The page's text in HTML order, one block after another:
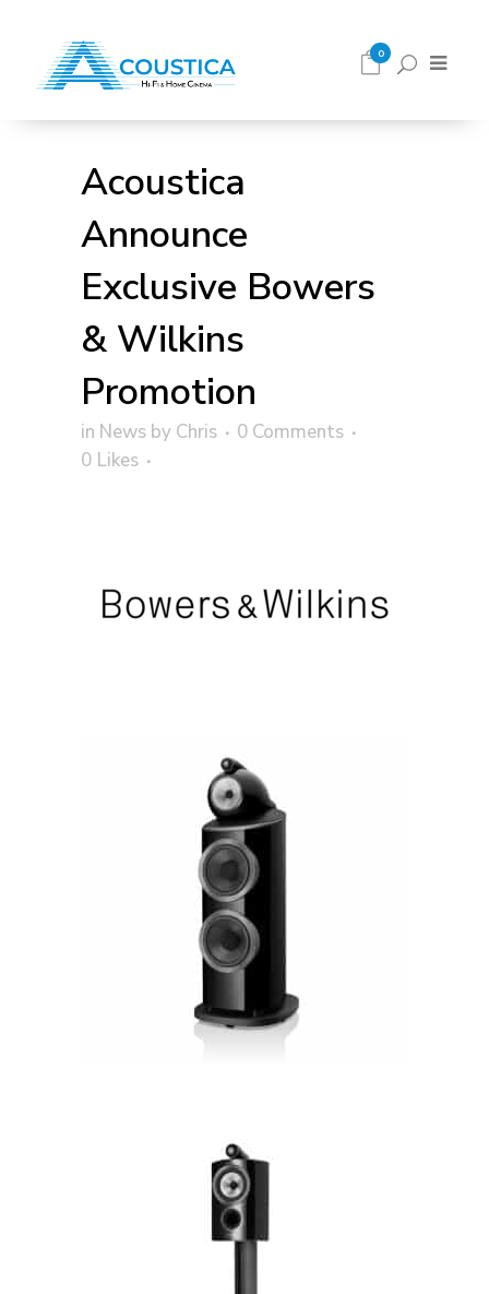
0
Acoustica
Announce
Exclusive Bowers
& Wilkins
Promotion
in News by Chris
0 Comments
0 Likes